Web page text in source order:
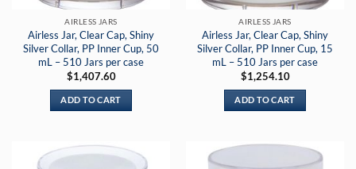
AIRLESS JARS
Airless Jar, Clear Cap, Shiny
Silver Collar, PP Inner Cup, 50
mL – 510 Jars per case
$1,407.60
ADD TO CART
AIRLESS JARS
Airless Jar, Clear Cap, Shiny
Silver Collar, PP Inner Cup, 15
mL – 510 Jars per case
$1,254.10
ADD TO CART